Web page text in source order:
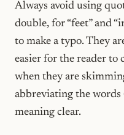
Always avoid using
double, for “feet” and
to make a typo. They
easier for the reader to
when they are
abbreviating the words
meaning clear.